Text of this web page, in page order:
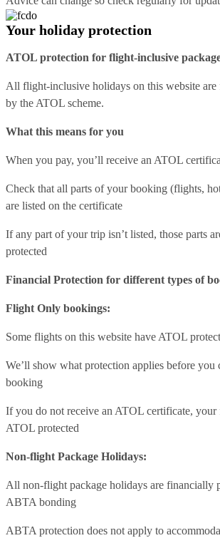
Your holiday protection
ATOL protection for flight-inclusive
All flight-inclusive holidays on this website are
by the ATOL scheme.
What this means for you
When you pay, you’ll receive an ATOL
Check that all parts of your booking (flights,
are listed on the certificate
If any part of your trip isn’t listed, those parts
protected
Financial Protection for different types of
Flight Only bookings:
Some flights on this website have ATOL
We’ll show what protection applies before you
booking
If you do not receive an ATOL certificate,
ATOL protected
Non-flight Package Holidays:
All non-flight package holidays are financially
ABTA bonding
ABTA protection does not apply to